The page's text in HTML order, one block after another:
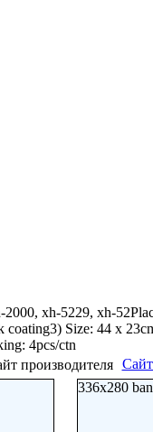
xh-5229, xh-
Size: 44 x
4pcs/ctn
336x280